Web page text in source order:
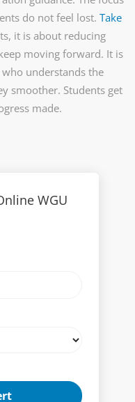
do not feel lost. Take
it is about reducing
moving forward. It is
understands the
smoother. Students get
made.
WGU